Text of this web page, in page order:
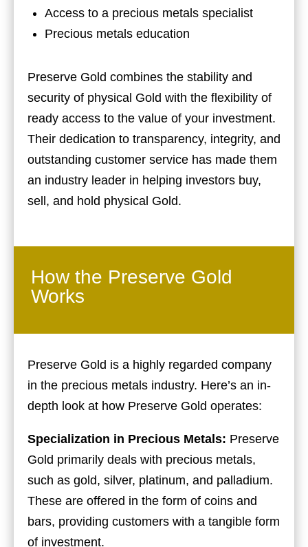
Access to a precious metals specialist
Precious metals education
Preserve Gold combines the stability and
security of physical Gold with the flexibility of
ready access to the value of your investment.
Their dedication to transparency, integrity, and
outstanding customer service has made them
an industry leader in helping investors buy,
sell, and hold physical Gold.
How the Preserve Gold
Works
Preserve Gold is a highly regarded company
in the precious metals industry. Here’s an in-
depth look at how Preserve Gold operates:
Specialization in Precious Metals: Preserve
Gold primarily deals with precious metals,
such as gold, silver, platinum, and palladium.
These are offered in the form of coins and
bars, providing customers with a tangible form
of investment.